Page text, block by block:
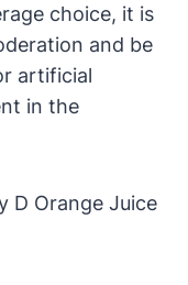
choice, it is
and be
artificial
in the